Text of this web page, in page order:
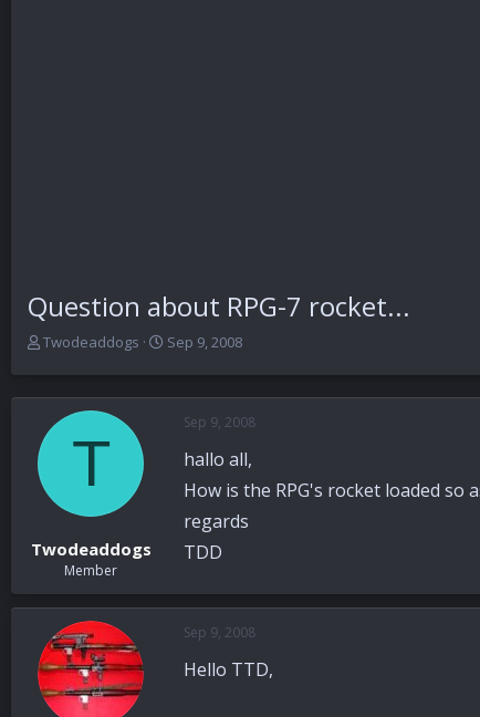
Question about RPG-7 rocket...
T
e
a
d
t
t
r
Twodeaddogs
S
r
Sep 9, 2008
T
Twodeaddogs
Member
Sep 9, 2008
hallo all,
How is the RPG's rocket loaded
regards
TDD
Sep 9, 2008
Hello TTD,